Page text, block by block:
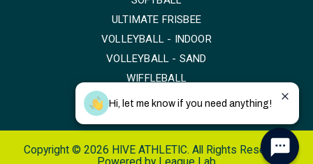
ULTIMATE FRISBEE
VOLLEYBALL - INDOOR
VOLLEYBALL - SAND
WIFFLEBALL
Copyright © 2026 HIVE ATHLETIC. All Rights Reserved.
Hi, let me know if you need anything!